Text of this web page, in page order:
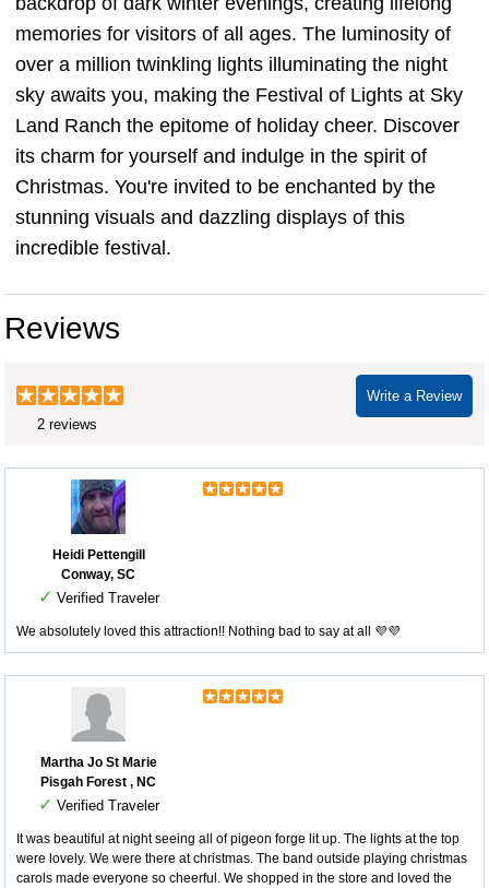
memories for visitors of all ages. The luminosity of
over a million twinkling lights illuminating the night
sky awaits you, making the Festival of Lights at Sky
Land Ranch the epitome of holiday cheer. Discover
its charm for yourself and indulge in the spirit of
Christmas. You're invited to be enchanted by the
stunning visuals and dazzling displays of this
incredible festival.
Reviews
Write a Review
2 reviews
Heidi Pettengill
Conway, SC
✓ Verified Traveler
We absolutely loved this attraction!! Nothing bad to say at all 💜💜
Martha Jo St Marie
Pisgah Forest , NC
✓ Verified Traveler
It was beautiful at night seeing all of pigeon forge lit up. The lights at the top
were lovely. We were there at christmas. The band outside playing christmas
carols made everyone so cheerful. We shopped in the store and loved the